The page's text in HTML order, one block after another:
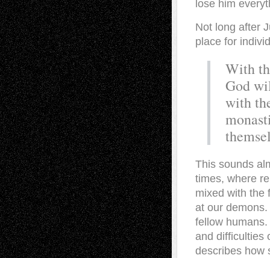
lose him
Not long after
place for
With
God
with
This sounds
times, where
mixed with the
at our
fellow
and difficulties
describes how